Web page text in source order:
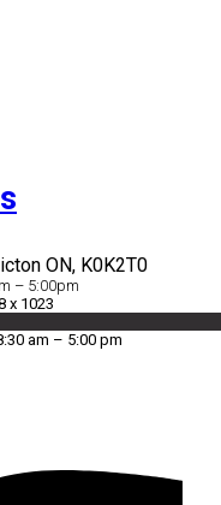
ON, K0K2T0
– 5:00pm
x 1023
am – 5:00 pm